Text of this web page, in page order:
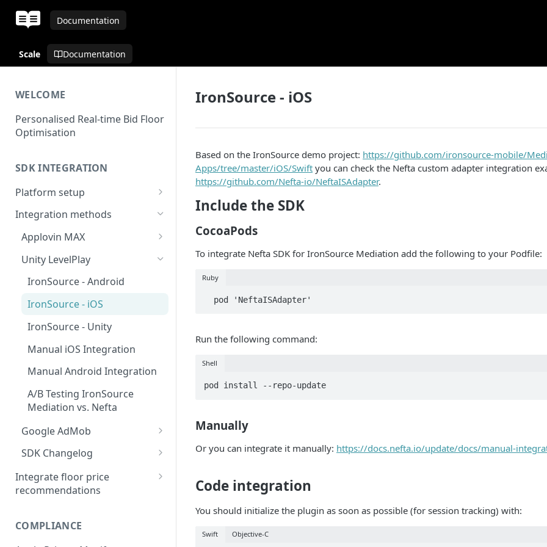
Documentation
Scale Documentation
WELCOME
Personalised Real-time Bid Floor
Optimisation
SDK INTEGRATION
Platform setup
Set up app
Integration methods
Applovin MAX
MAX - Android
MAX - iOS
MAX - Unity
MAX - Flutter
Manual iOS Integration
Manual Android Integration
Troubleshooting
Privacy
Unity LevelPlay
IronSource - Android
IronSource - iOS
IronSource - Unity
Manual iOS Integration
Manual Android Integration
A/B Testing IronSource
Mediation vs. Nefta
Google AdMob
AdMob - Android
AdMob - iOS
AdMob - Unity
SDK Changelog
Migration to 4.5.0
Migration to 4.6.0
Integrate floor price
recommendations
Bid floors in LevelPlay
COMPLIANCE
IronSource - iOS
Based on the IronSource demo project: https://github.com/ironsource-mobile/
Apps/tree/master/iOS/Swift you can check the Nefta custom adapter integration
https://github.com/Nefta-io/NeftaISAdapter.
Include the SDK
CocoaPods
To integrate Nefta SDK for IronSource Mediation add the following to your Podfile:
Ruby
  pod 'NeftaISAdapter'
Run the following command:
Shell
pod install --repo-update
Manually
Or you can integrate it manually: https://docs.nefta.io/update/docs/manual-
Code integration
You should initialize the plugin as soon as possible (for session tracking) with:
Swift Objective-C